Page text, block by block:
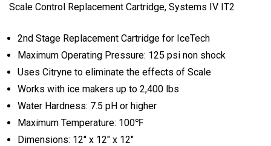
Scale Control Replacement Cartridge, Systems IV IT2
2nd Stage Replacement Cartridge for IceTech
Maximum Operating Pressure: 125 psi non shock
Uses Citryne to eliminate the effects of Scale
Works with ice makers up to 2,400 lbs
Water Hardness: 7.5 pH or higher
Maximum Temperature: 100℉
Dimensions: 12″ x 12″ x 12″